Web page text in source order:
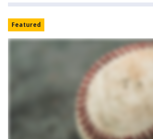
Featured